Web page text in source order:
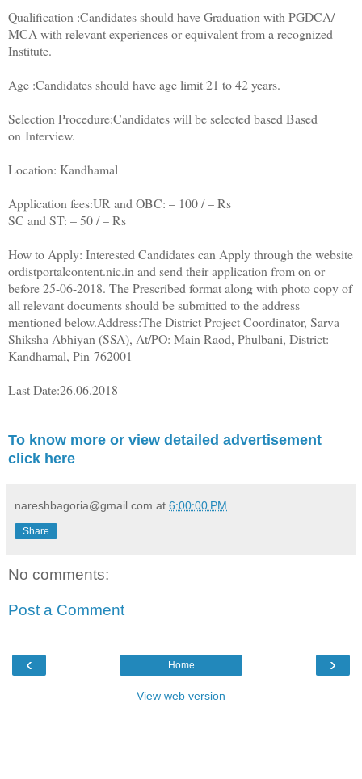
Qualification :Candidates should have Graduation with PGDCA/
MCA with relevant experiences or equivalent from a recognized
Institute.
Age :Candidates should have age limit 21 to 42 years.
Selection Procedure:Candidates will be selected based Based
on Interview.
Location: Kandhamal
Application fees:UR and OBC: – 100 / – Rs
SC and ST: – 50 / – Rs
How to Apply: Interested Candidates can Apply through the website
ordistportalcontent.nic.in and send their application from on or
before 25-06-2018. The Prescribed format along with photo copy of
all relevant documents should be submitted to the address
mentioned below.Address:The District Project Coordinator, Sarva
Shiksha Abhiyan (SSA), At/PO: Main Raod, Phulbani, District:
Kandhamal, Pin-762001
Last Date:26.06.2018
To know more or view detailed advertisement
click here
nareshbagoria@gmail.com at 6:00:00 PM
Share
No comments:
Post a Comment
‹ ›
Home
View web version